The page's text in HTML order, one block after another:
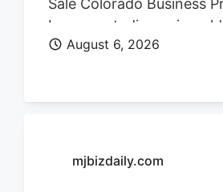
Sale Colorado Business
Longmont, discerning
August 6, 2026
mjbizdaily.com